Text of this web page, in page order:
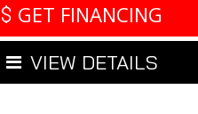
GET FINANCING
VIEW DETAILS